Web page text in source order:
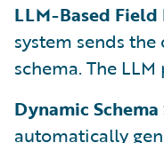
LLM-Based
system sends
schema. The
Dynamic
automatically